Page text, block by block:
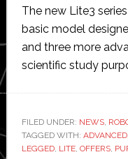
The new Lite3
basic model
and three more
scientific study
FILED UNDER: NEWS,
TAGGED WITH: ADVANCED,
LEGGED, LITE, OFFERS,